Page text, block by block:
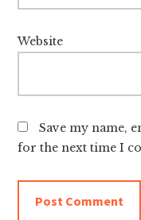
Website
Save my name,
for the next time I